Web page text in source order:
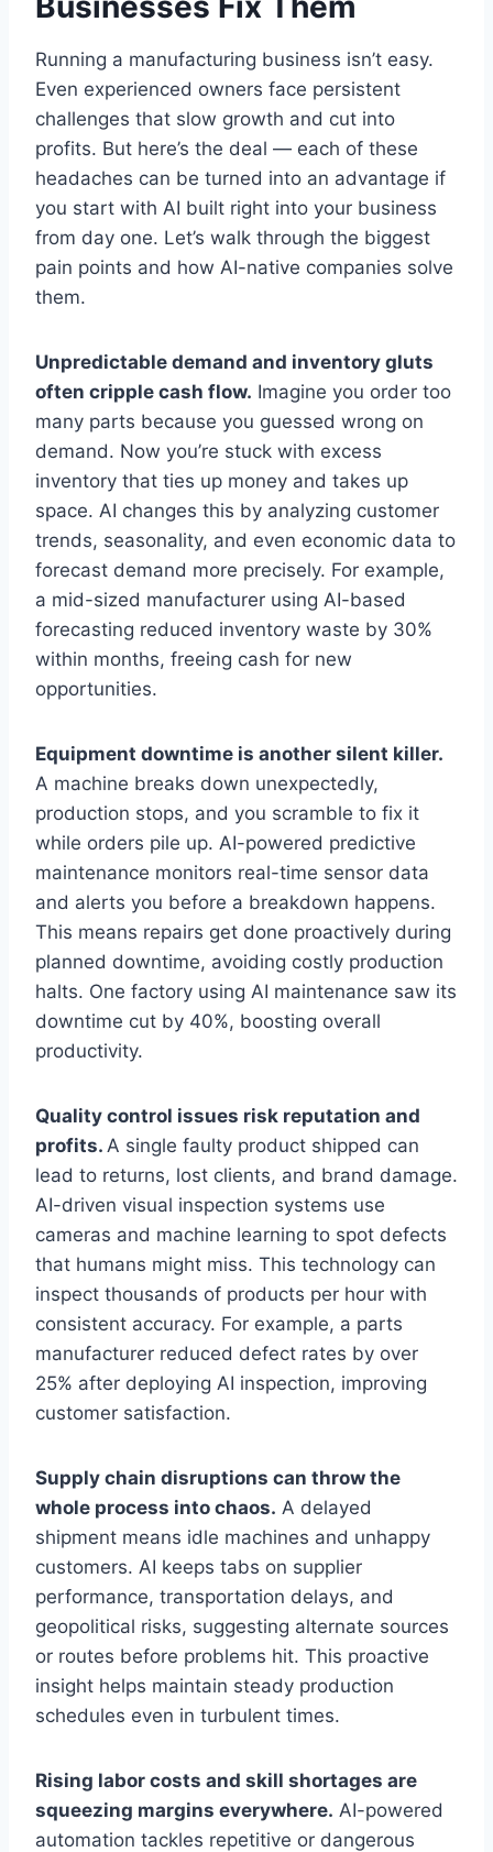
Running a manufacturing business isn’t easy.
Even experienced owners face persistent
challenges that slow growth and cut into
profits. But here’s the deal — each of these
headaches can be turned into an advantage if
you start with AI built right into your business
from day one. Let’s walk through the biggest
pain points and how AI-native companies solve
them.
Unpredictable demand and inventory gluts
often cripple cash flow. Imagine you order too
many parts because you guessed wrong on
demand. Now you’re stuck with excess
inventory that ties up money and takes up
space. AI changes this by analyzing customer
trends, seasonality, and even economic data to
forecast demand more precisely. For example,
a mid-sized manufacturer using AI-based
forecasting reduced inventory waste by 30%
within months, freeing cash for new
opportunities.
Equipment downtime is another silent killer.
A machine breaks down unexpectedly,
production stops, and you scramble to fix it
while orders pile up. AI-powered predictive
maintenance monitors real-time sensor data
and alerts you before a breakdown happens.
This means repairs get done proactively during
planned downtime, avoiding costly production
halts. One factory using AI maintenance saw its
downtime cut by 40%, boosting overall
productivity.
Quality control issues risk reputation and
profits. A single faulty product shipped can
lead to returns, lost clients, and brand damage.
AI-driven visual inspection systems use
cameras and machine learning to spot defects
that humans might miss. This technology can
inspect thousands of products per hour with
consistent accuracy. For example, a parts
manufacturer reduced defect rates by over
25% after deploying AI inspection, improving
customer satisfaction.
Supply chain disruptions can throw the
whole process into chaos. A delayed
shipment means idle machines and unhappy
customers. AI keeps tabs on supplier
performance, transportation delays, and
geopolitical risks, suggesting alternate sources
or routes before problems hit. This proactive
insight helps maintain steady production
schedules even in turbulent times.
Rising labor costs and skill shortages are
squeezing margins everywhere. AI-powered
automation tackles repetitive or dangerous